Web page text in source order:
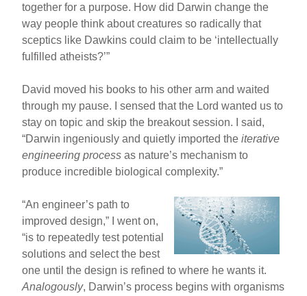
together for a purpose. How did Darwin change the
way people think about creatures so radically that
sceptics like Dawkins could claim to be ‘intellectually
fulfilled atheists?’”
David moved his books to his other arm and waited
through my pause. I sensed that the Lord wanted us to
stay on topic and skip the breakout session. I said,
“Darwin ingeniously and quietly imported theiterative
engineering process as nature’s mechanism to
produce incredible biological complexity.”
“An engineer’s path to
improved design,” I went on,
“is to repeatedly test potential
solutions and select the best
one until the design is refined to where he wants it.
Analogously, Darwin’s process begins with organisms